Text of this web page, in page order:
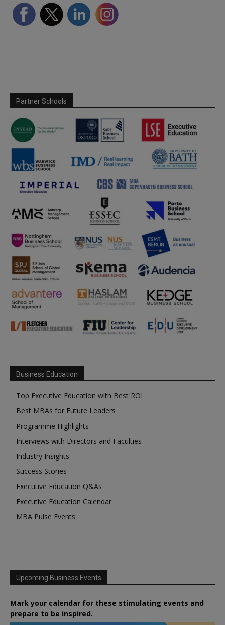
Partner Schools
Business Education
Top Executive Education with Best ROI
Best MBAs for Future Leaders
Programme Highlights
Interviews with Directors and Faculties
Industry Insights
Success Stories
Executive Education Q&As
Executive Education Calendar
MBA Pulse Events
Upcoming Business Events
Mark your calendar for these stimulating events and
prepare to be inspired.